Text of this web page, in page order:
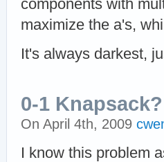
components with
maximize the a's,
It's always darkest,
0-1 Knapsack?
On April 4th, 2009
I know this problem